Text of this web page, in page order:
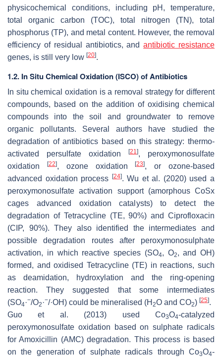
physicochemical conditions, including pH, temperature,
total organic carbon (TOC), total nitrogen (TN), total
phosphorus (TP), and metal content. However, the removal
efficiency of residual antibiotics, andantibiotic resistance
genes, is still very low [20].
1.2. In Situ Chemical Oxidation (ISCO) of Antibiotics
In situ chemical oxidation is a removal strategy for different
compounds, based on the addition of oxidising chemical
compounds into the soil and groundwater to remove
organic pollutants. Several authors have studied the
degradation of antibiotics based on this strategy: thermo-
activated persulfate oxidation
[21], peroxymonosulfate
oxidation
[22], ozone oxidation[23], or ozone-based
advanced oxidation process
[24]. Wu et al. (2020) used a
peroxymonosulfate activation support (amorphous CoSx
cages advanced oxidation catalysts) to detect the
degradation of Tetracycline (TE, 90%) and Ciprofloxacin
(CIP, 90%). They also identified the intermediates and
possible degradation routes after peroxymonosulphate
activation, in which reactive species (SO4, O2, and OH)
formed, and oxidised Tetracycline (TE) in reactions, such
as deamidation, hydroxylation and the ring-opening
reaction. They suggested that some intermediates
(SO4·−/O2 ·−/·OH) could be mineralised (H 2O and CO2) [25].
Guo et al. (2013) used Co3O4-catalyzed
peroxymonosulfate oxidation based on sulphate radicals
for Amoxicillin (AMC) degradation. This process is based
on the generation of sulphate radicals through Co3O4-